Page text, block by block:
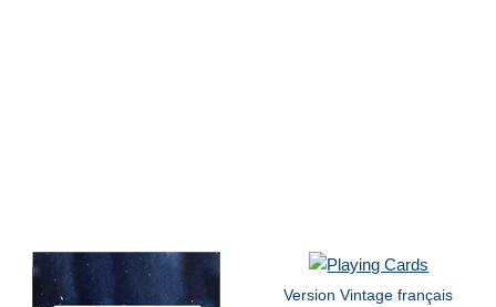
Version Vintage français